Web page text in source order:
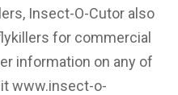
Insect-O-Cutor also
for commercial
information on any of
www.insect-o-